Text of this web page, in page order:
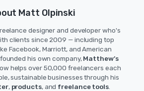
Matt Olpinski
designer and developer who's
clients since 2009 — including top
Facebook, Marriott, and American
his own company,Matthew’s
helps over 50,000 freelancers each
sustainable businesses through his
, products, and freelance tools.